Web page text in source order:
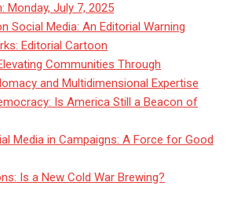
Monday, July 7, 2025
Social Media: An Editorial Warning
Editorial Cartoon
Communities Through
and Multidimensional Expertise
Is America Still a Beacon of
Media in Campaigns: A Force for Good
Is a New Cold War Brewing?